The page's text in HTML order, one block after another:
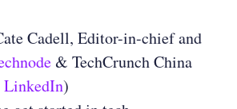
Cadell, Editor-in-chief and
& TechCrunch China
LinkedIn)